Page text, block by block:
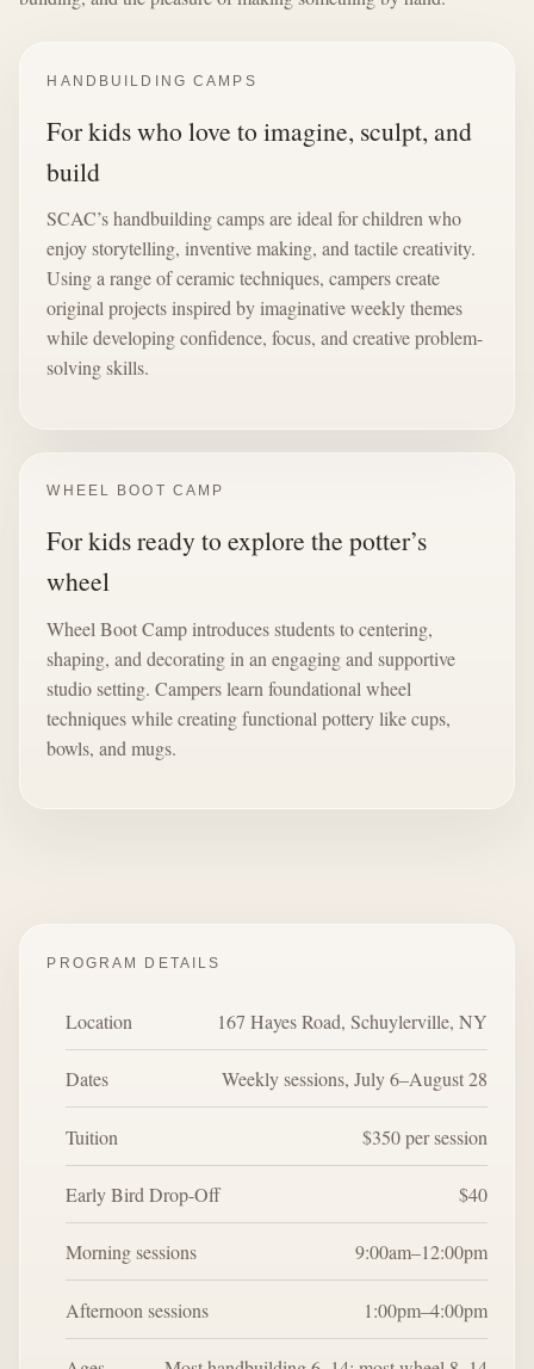
HANDBUILDING CAMPS
For kids who love to imagine, sculpt, and
build
SCAC’s handbuilding camps are ideal for children who
enjoy storytelling, inventive making, and tactile creativity.
Using a range of ceramic techniques, campers create
original projects inspired by imaginative weekly themes
while developing confidence, focus, and creative problem-
solving skills.
WHEEL BOOT CAMP
For kids ready to explore the potter’s
wheel
Wheel Boot Camp introduces students to centering,
shaping, and decorating in an engaging and supportive
studio setting. Campers learn foundational wheel
techniques while creating functional pottery like cups,
bowls, and mugs.
PROGRAM DETAILS
Location 167 Hayes Road, Schuylerville, NY
Dates Weekly sessions, July 6–August 28
Tuition $350 per session
Early Bird Drop-Off $40
Morning sessions 9:00am–12:00pm
Afternoon sessions 1:00pm–4:00pm